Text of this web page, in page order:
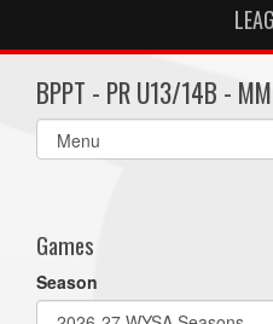
BPPT - PR U13/14B -
Select
list(select
Games
Season